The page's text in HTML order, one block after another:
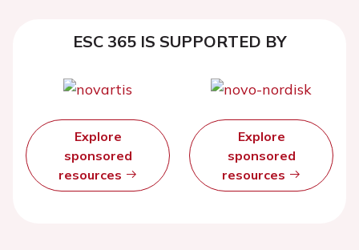
ESC 365 IS SUPPORTED BY
Explore
sponsored
resources
Explore
sponsored
resources